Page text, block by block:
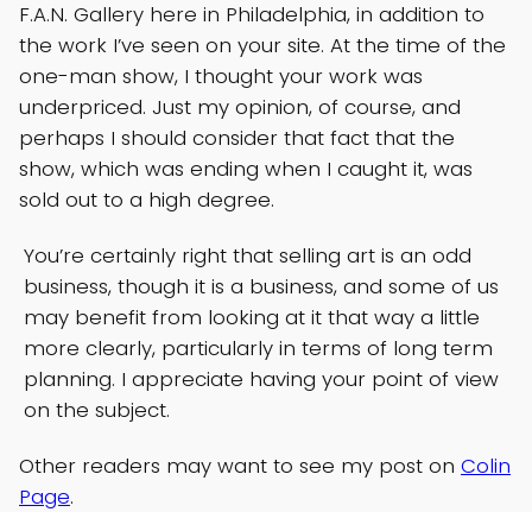
F.A.N. Gallery here in Philadelphia, in addition to
the work I’ve seen on your site. At the time of the
one-man show, I thought your work was
underpriced. Just my opinion, of course, and
perhaps I should consider that fact that the
show, which was ending when I caught it, was
sold out to a high degree.
You’re certainly right that selling art is an odd
business, though it is a business, and some of us
may benefit from looking at it that way a little
more clearly, particularly in terms of long term
planning. I appreciate having your point of view
on the subject.
Other readers may want to see my post on Colin
Page.